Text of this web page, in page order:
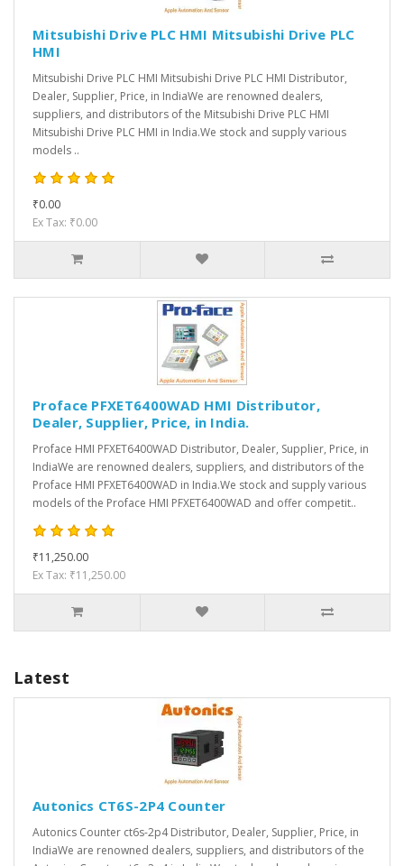
Mitsubishi Drive PLC HMI Mitsubishi Drive PLC
HMI
Mitsubishi Drive PLC HMI Mitsubishi Drive PLC HMI Distributor,
Dealer, Supplier, Price, in IndiaWe are renowned dealers,
suppliers, and distributors of the Mitsubishi Drive PLC HMI
Mitsubishi Drive PLC HMI in India.We stock and supply various
models ..
₹0.00
Ex Tax: ₹0.00
Proface PFXET6400WAD HMI Distributor,
Dealer, Supplier, Price, in India.
Proface HMI PFXET6400WAD Distributor, Dealer, Supplier, Price, in
IndiaWe are renowned dealers, suppliers, and distributors of the
Proface HMI PFXET6400WAD in India.We stock and supply various
models of the Proface HMI PFXET6400WAD and offer competit..
₹11,250.00
Ex Tax: ₹11,250.00
Latest
Autonics CT6S-2P4 Counter
Autonics Counter ct6s-2p4 Distributor, Dealer, Supplier, Price, in
IndiaWe are renowned dealers, suppliers, and distributors of the